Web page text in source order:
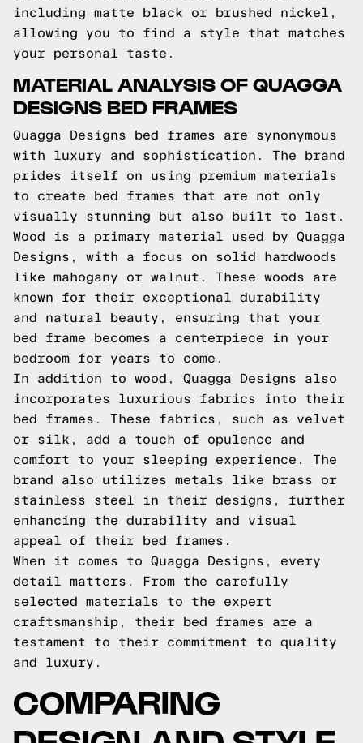
including matte black or brushed nickel,
allowing you to find a style that matches
your personal taste.
MATERIAL ANALYSIS OF QUAGGA
DESIGNS BED FRAMES
Quagga Designs bed frames are synonymous
with luxury and sophistication. The brand
prides itself on using premium materials
to create bed frames that are not only
visually stunning but also built to last.
Wood is a primary material used by Quagga
Designs, with a focus on solid hardwoods
like mahogany or walnut. These woods are
known for their exceptional durability
and natural beauty, ensuring that your
bed frame becomes a centerpiece in your
bedroom for years to come.
In addition to wood, Quagga Designs also
incorporates luxurious fabrics into their
bed frames. These fabrics, such as velvet
or silk, add a touch of opulence and
comfort to your sleeping experience. The
brand also utilizes metals like brass or
stainless steel in their designs, further
enhancing the durability and visual
appeal of their bed frames.
When it comes to Quagga Designs, every
detail matters. From the carefully
selected materials to the expert
craftsmanship, their bed frames are a
testament to their commitment to quality
and luxury.
COMPARING